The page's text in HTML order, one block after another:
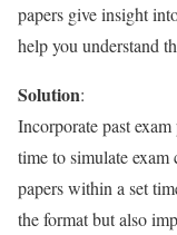
papers give insight
help you understand
Solution:
Incorporate past
time to simulate
papers within a set
the format but also